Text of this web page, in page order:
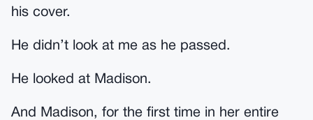
his cover.
He didn’t look at me as he passed.
He looked at Madison.
And Madison, for the first time in her entire